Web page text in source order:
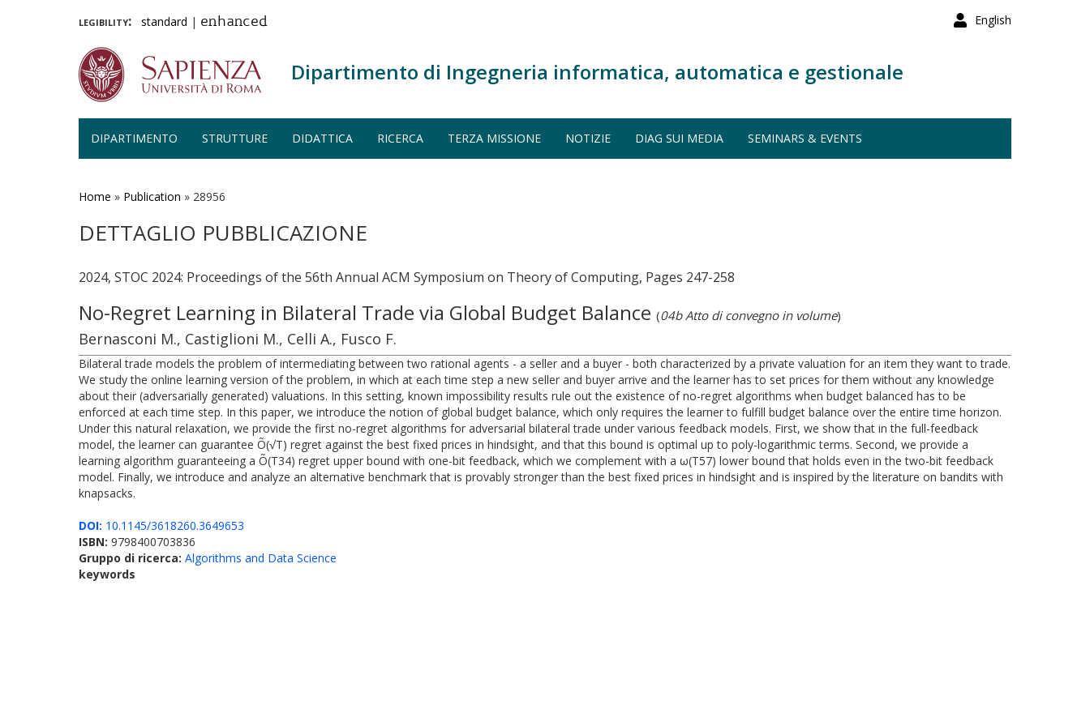
English
legibility: standard | enhanced
Dipartimento di Ingegneria informatica, automatica e gestionale
DIPARTIMENTO STRUTTURE DIDATTICA RICERCA TERZA MISSIONE NOTIZIE DIAG SUI MEDIA SEMINARS & EVENTS
Home » Publication » 28956
DETTAGLIO PUBBLICAZIONE
2024, STOC 2024: Proceedings of the 56th Annual ACM Symposium on Theory of Computing, Pages 247-258
No-Regret Learning in Bilateral Trade via Global Budget Balance (04b Atto di convegno in volume)
Bernasconi M., Castiglioni M., Celli A., Fusco F.
Bilateral trade models the problem of intermediating between two rational agents - a seller and a buyer - both characterized by a private valuation for an item they want to trade.
We study the online learning version of the problem, in which at each time step a new seller and buyer arrive and the learner has to set prices for them without any knowledge
about their (adversarially generated) valuations. In this setting, known impossibility results rule out the existence of no-regret algorithms when budget balanced has to be
enforced at each time step. In this paper, we introduce the notion of global budget balance, which only requires the learner to fulfill budget balance over the entire time horizon.
Under this natural relaxation, we provide the first no-regret algorithms for adversarial bilateral trade under various feedback models. First, we show that in the full-feedback
model, the learner can guarantee Õ(√T) regret against the best fixed prices in hindsight, and that this bound is optimal up to poly-logarithmic terms. Second, we provide a
learning algorithm guaranteeing a Õ(T34) regret upper bound with one-bit feedback, which we complement with a ω(T57) lower bound that holds even in the two-bit feedback
model. Finally, we introduce and analyze an alternative benchmark that is provably stronger than the best fixed prices in hindsight and is inspired by the literature on bandits with
knapsacks.
DOI: 10.1145/3618260.3649653
ISBN: 9798400703836
Gruppo di ricerca: Algorithms and Data Science
keywords